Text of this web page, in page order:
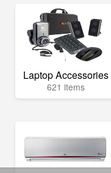
Laptop Accessories
621 items